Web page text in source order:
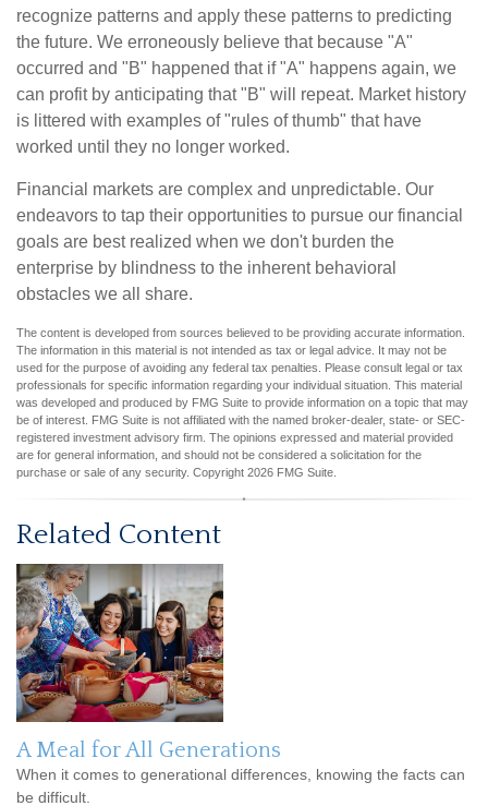
recognize patterns and apply these patterns to predicting
the future. We erroneously believe that because "A"
occurred and "B" happened that if "A" happens again, we
can profit by anticipating that "B" will repeat. Market history
is littered with examples of "rules of thumb" that have
worked until they no longer worked.
Financial markets are complex and unpredictable. Our
endeavors to tap their opportunities to pursue our financial
goals are best realized when we don't burden the
enterprise by blindness to the inherent behavioral
obstacles we all share.
The content is developed from sources believed to be providing accurate information.
The information in this material is not intended as tax or legal advice. It may not be
used for the purpose of avoiding any federal tax penalties. Please consult legal or tax
professionals for specific information regarding your individual situation. This material
was developed and produced by FMG Suite to provide information on a topic that may
be of interest. FMG Suite is not affiliated with the named broker-dealer, state- or SEC-
registered investment advisory firm. The opinions expressed and material provided
are for general information, and should not be considered a solicitation for the
purchase or sale of any security. Copyright 2026 FMG Suite.
Related Content
A Meal for All Generations
When it comes to generational differences, knowing the facts can
be difficult.